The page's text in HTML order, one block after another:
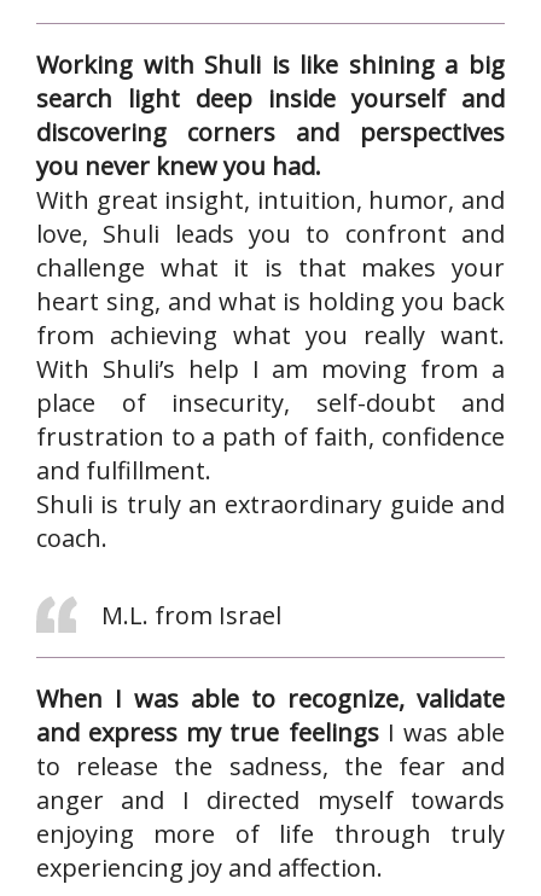
Working with Shuli is like shining a big
search light deep inside yourself and
discovering corners and perspectives
you never knew you had.
With great insight, intuition, humor, and
love, Shuli leads you to confront and
challenge what it is that makes your
heart sing, and what is holding you back
from achieving what you really want.
With Shuli’s help I am moving from a
place of insecurity, self-doubt and
frustration to a path of faith, confidence
and fulfillment.
Shuli is truly an extraordinary guide and
coach.
M.L. from Israel
When I was able to recognize, validate
and express my true feelingsI was able
to release the sadness, the fear and
anger and I directed myself towards
enjoying more of life through truly
experiencing joy and affection.